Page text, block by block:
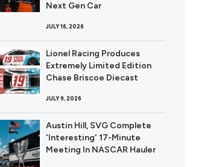
Next Gen Car
JULY 16, 2026
Lionel Racing Produces
Extremely Limited Edition
Chase Briscoe Diecast
JULY 9, 2026
Austin Hill, SVG Complete
'Interesting' 17-Minute
Meeting In NASCAR Hauler